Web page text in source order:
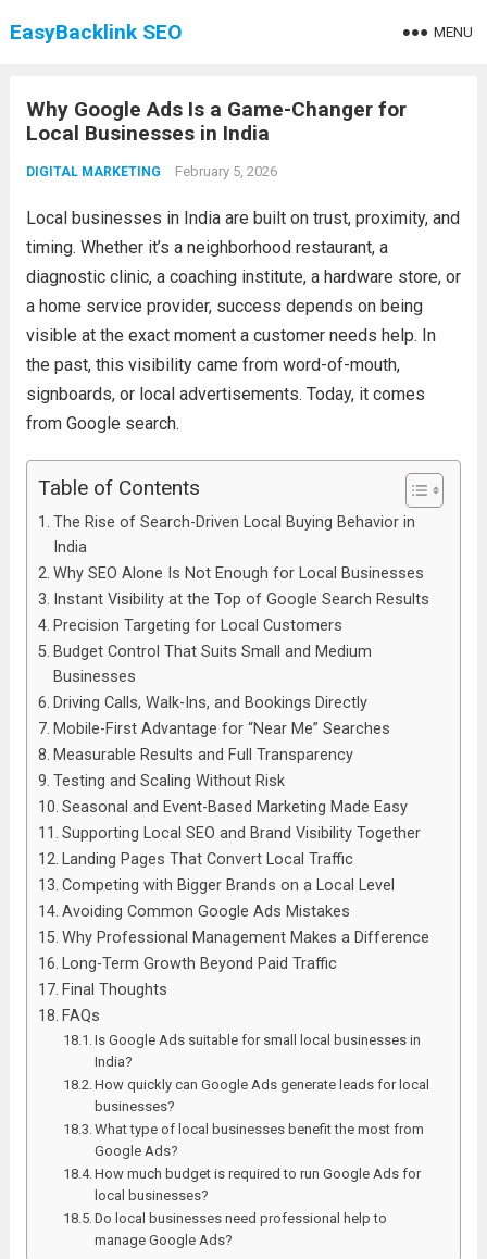
EasyBacklink SEO MENU
Why Google Ads Is a Game-Changer for
Local Businesses in India
DIGITAL MARKETING February 5, 2026
Local businesses in India are built on trust, proximity, and
timing. Whether it’s a neighborhood restaurant, a
diagnostic clinic, a coaching institute, a hardware store, or
a home service provider, success depends on being
visible at the exact moment a customer needs help. In
the past, this visibility came from word-of-mouth,
signboards, or local advertisements. Today, it comes
from Google search.
Table of Contents
The Rise of Search-Driven Local Buying Behavior in
India
Why SEO Alone Is Not Enough for Local Businesses
Instant Visibility at the Top of Google Search Results
Precision Targeting for Local Customers
Budget Control That Suits Small and Medium
Businesses
Driving Calls, Walk-Ins, and Bookings Directly
Mobile-First Advantage for “Near Me” Searches
Measurable Results and Full Transparency
Testing and Scaling Without Risk
Seasonal and Event-Based Marketing Made Easy
Supporting Local SEO and Brand Visibility Together
Landing Pages That Convert Local Traffic
Competing with Bigger Brands on a Local Level
Avoiding Common Google Ads Mistakes
Why Professional Management Makes a Difference
Long-Term Growth Beyond Paid Traffic
Final Thoughts
FAQs
Is Google Ads suitable for small local businesses in
India?
How quickly can Google Ads generate leads for local
businesses?
What type of local businesses benefit the most from
Google Ads?
How much budget is required to run Google Ads for
local businesses?
Do local businesses need professional help to
manage Google Ads?